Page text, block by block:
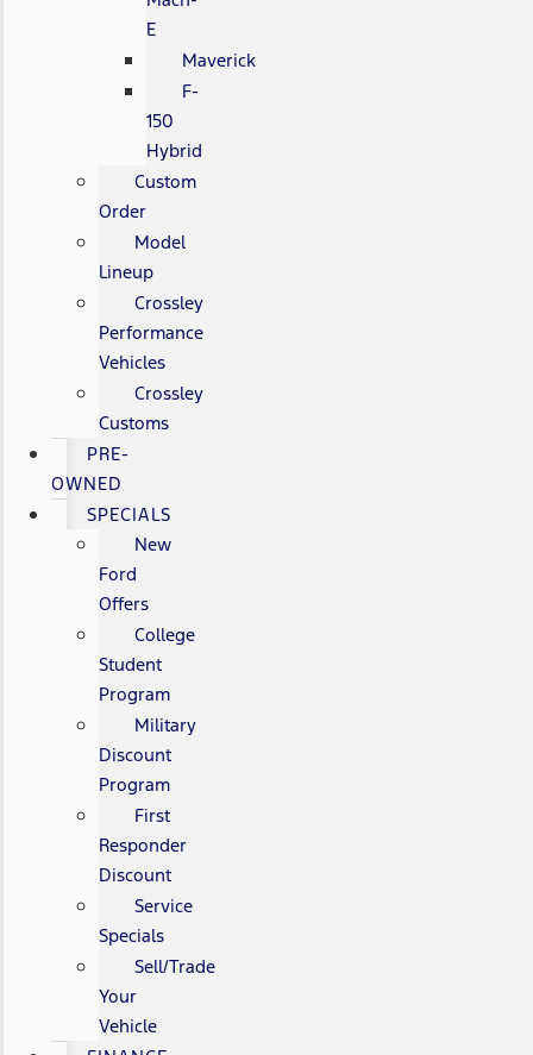
E
Maverick
F-
150
Hybrid
Custom
Order
Model
Lineup
Crossley
Performance
Vehicles
Crossley
Customs
PRE-
OWNED
SPECIALS
New
Ford
Offers
College
Student
Program
Military
Discount
Program
First
Responder
Discount
Service
Specials
Sell/Trade
Your
Vehicle